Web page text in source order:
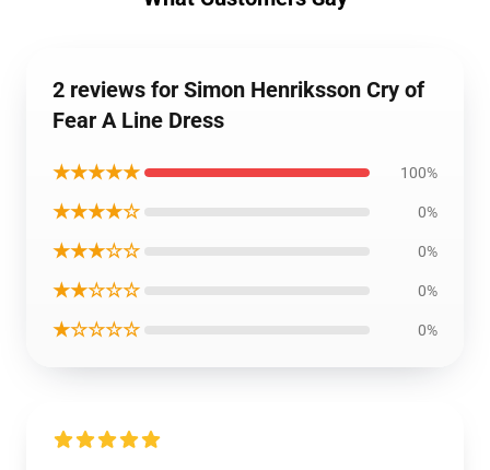
2 reviews for Simon Henriksson Cry of
Fear A Line Dress
★★★★★ 100%
★★★★☆ 0%
★★★☆☆ 0%
★★☆☆☆ 0%
★☆☆☆☆ 0%